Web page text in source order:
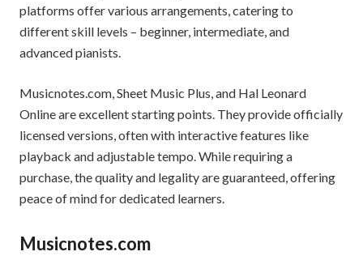
platforms offer various arrangements, catering to
different skill levels – beginner, intermediate, and
advanced pianists.
Musicnotes.com, Sheet Music Plus, and Hal Leonard
Online are excellent starting points. They provide officially
licensed versions, often with interactive features like
playback and adjustable tempo. While requiring a
purchase, the quality and legality are guaranteed, offering
peace of mind for dedicated learners.
Musicnotes.com